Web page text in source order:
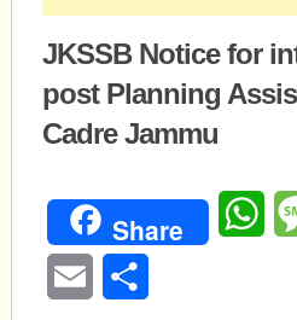
JKSSB Notice for
post Planning
Cadre Jammu
Share
Email